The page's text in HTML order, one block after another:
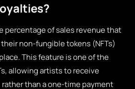
percentage of sales revenue that
non-fungible tokens (NFTs)
This feature is one of the
allowing artists to receive
than a one-time payment